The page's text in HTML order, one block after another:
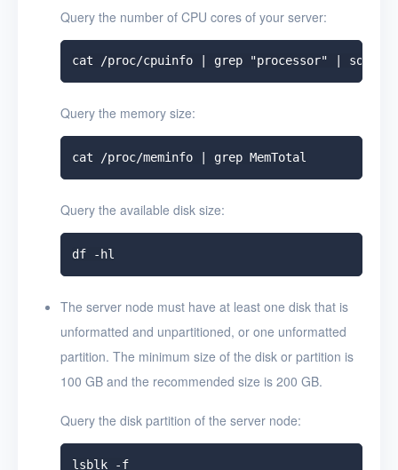
Query the number of CPU cores of your server:
Query the memory size:
Query the available disk size:
The server node must have at least one disk that is
unformatted and unpartitioned, or one unformatted
partition. The minimum size of the disk or partition is
100 GB and the recommended size is 200 GB.
Query the disk partition of the server node:
lsblk -f